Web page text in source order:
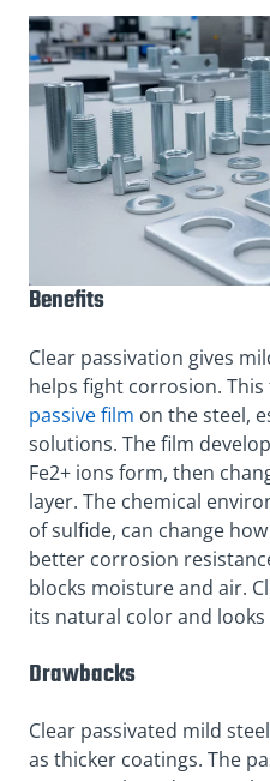
Benefits
Clear passivation gives
helps fight corrosion.
passive film on the steel,
solutions. The film
Fe2+ ions form, then
layer. The chemical
of sulfide, can change
better corrosion
blocks moisture and air.
its natural color and looks
Drawbacks
Clear passivated mild
as thicker coatings. The